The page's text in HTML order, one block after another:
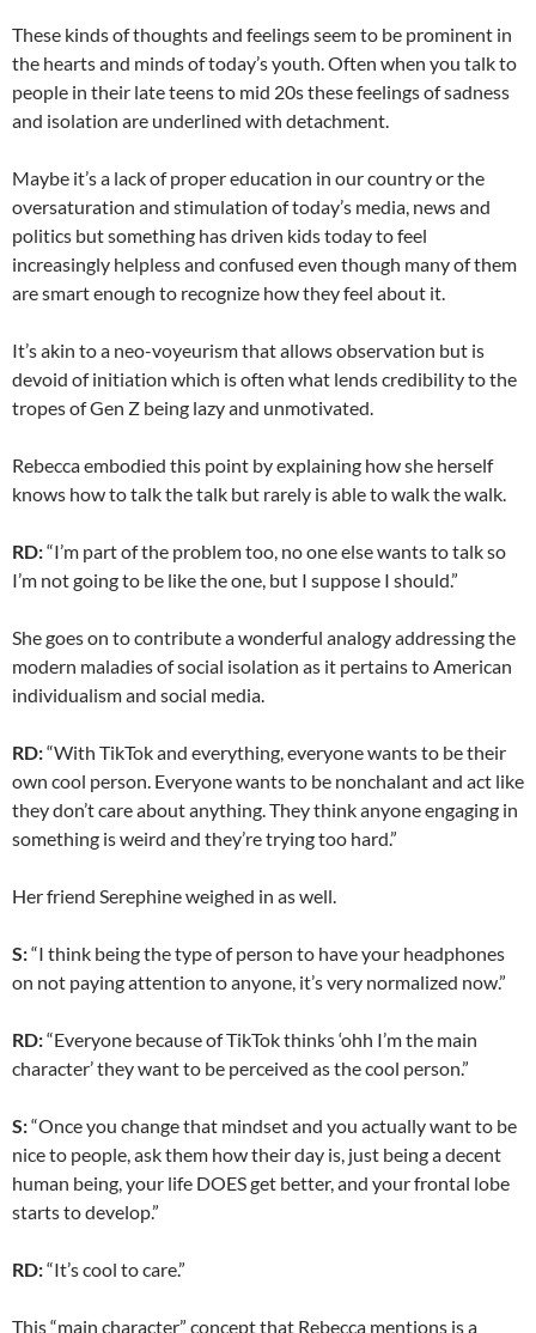
These kinds of thoughts and feelings seem to be prominent in
the hearts and minds of today’s youth. Often when you talk to
people in their late teens to mid 20s these feelings of sadness
and isolation are underlined with detachment.
Maybe it’s a lack of proper education in our country or the
oversaturation and stimulation of today’s media, news and
politics but something has driven kids today to feel
increasingly helpless and confused even though many of them
are smart enough to recognize how they feel about it.
It’s akin to a neo-voyeurism that allows observation but is
devoid of initiation which is often what lends credibility to the
tropes of Gen Z being lazy and unmotivated.
Rebecca embodied this point by explaining how she herself
knows how to talk the talk but rarely is able to walk the walk.
RD:“I’m part of the problem too, no one else wants to talk so
I’m not going to be like the one, but I suppose I should.”
She goes on to contribute a wonderful analogy addressing the
modern maladies of social isolation as it pertains to American
individualism and social media.
RD:“With TikTok and everything, everyone wants to be their
own cool person. Everyone wants to be nonchalant and act like
they don’t care about anything. They think anyone engaging in
something is weird and they’re trying too hard.”
Her friend Serephine weighed in as well.
S:“I think being the type of person to have your headphones
on not paying attention to anyone, it’s very normalized now.”
RD:“Everyone because of TikTok thinks ‘ohh I’m the main
character’ they want to be perceived as the cool person.”
S:“Once you change that mindset and you actually want to be
nice to people, ask them how their day is, just being a decent
human being, your life DOES get better, and your frontal lobe
starts to develop.”
RD:“It’s cool to care.”
This “main character” concept that Rebecca mentions is a